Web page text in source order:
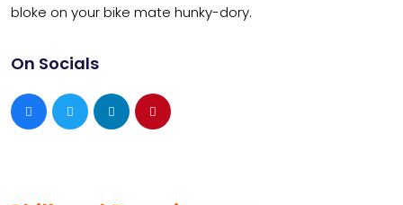
bloke on your bike mate hunky-dory.
On Socials